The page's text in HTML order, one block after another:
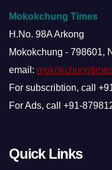
Mokokchung Times
H.No. 98A Arkong
Mokokchung - 798601,
email:
For subscribtion, call
For Ads, call +91-
Quick Links